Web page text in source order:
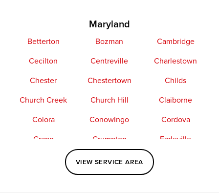
Maryland
Betterton Bozman
Cambridge
Cecilton
Centreville
Charlestown
Chester
Chestertown
Childs
Church Creek
Church Hill
Claiborne
Colora
Conowingo
Cordova
Crapo
Crumpton
Earleville
Elkton
Fishing Creek
Kennedyville
VIEW SERVICE AREA